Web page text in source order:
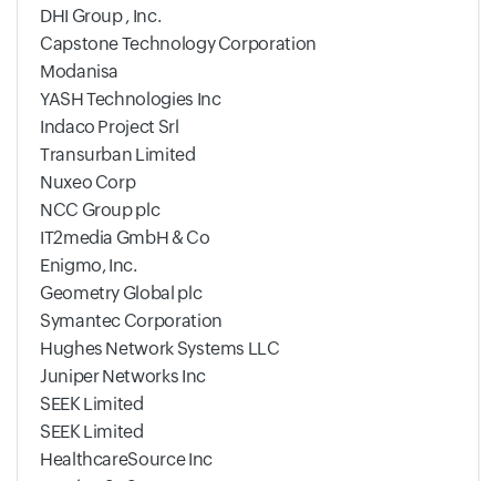
DHI Group , Inc.
Capstone Technology Corporation
Modanisa
YASH Technologies Inc
Indaco Project Srl
Transurban Limited
Nuxeo Corp
NCC Group plc
IT2media GmbH & Co
Enigmo, Inc.
Geometry Global plc
Symantec Corporation
Hughes Network Systems LLC
Juniper Networks Inc
SEEK Limited
SEEK Limited
HealthcareSource Inc